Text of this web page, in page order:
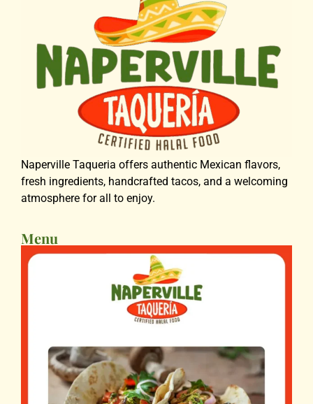
Naperville Taqueria offers authentic Mexican flavors,
fresh ingredients, handcrafted tacos, and a welcoming
atmosphere for all to enjoy.
Menu